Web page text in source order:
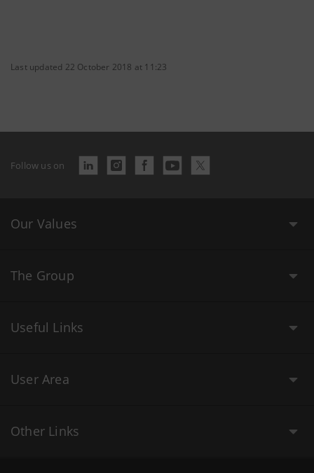
Last updated 22 October 2018 at 11:23
Follow us on
Our Values
The Group
Useful Links
User Area
Other Links